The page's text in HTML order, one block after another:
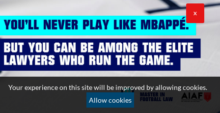
X
Your experience on this site will be improved by allowing cookies.
Allow cookies